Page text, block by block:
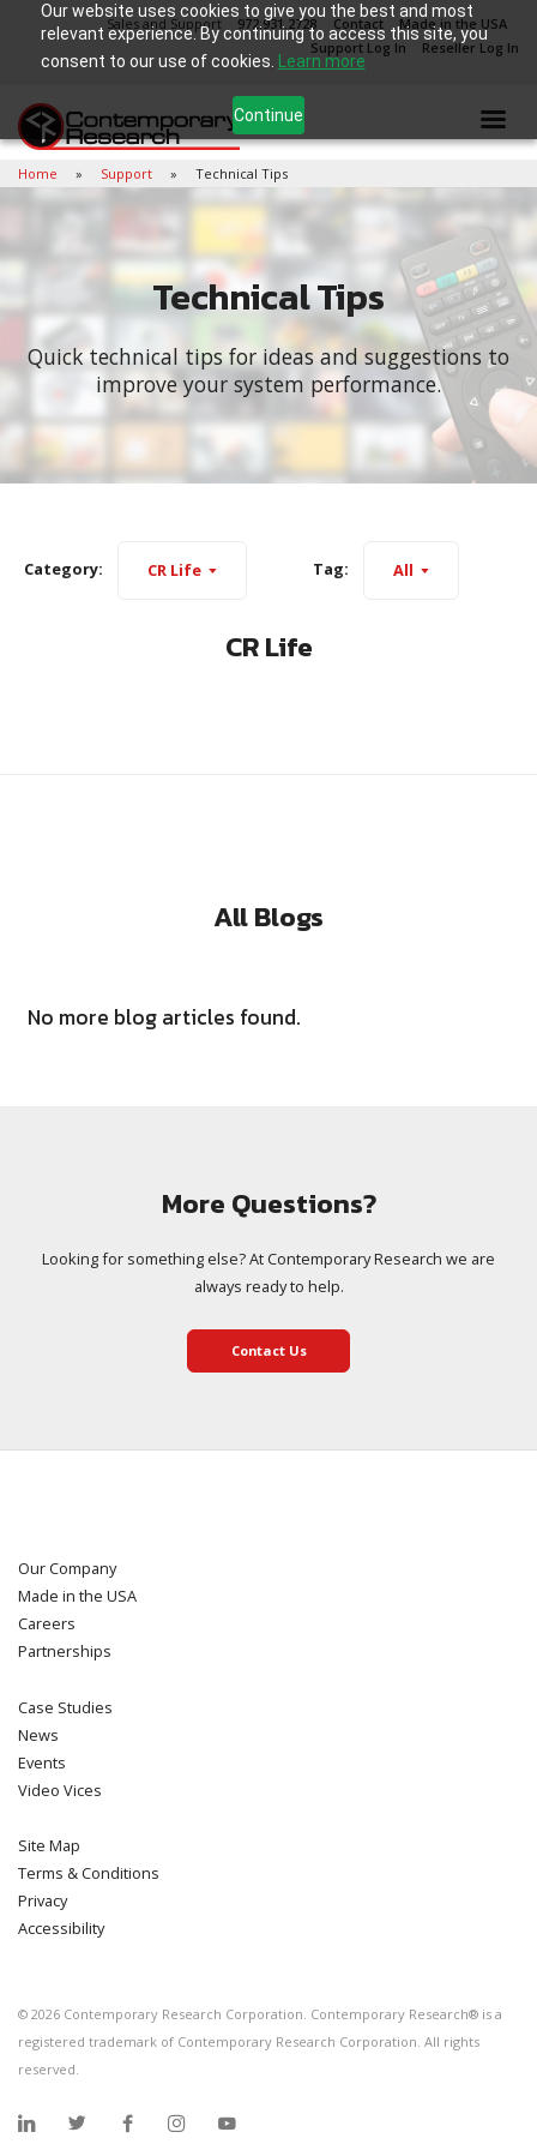
Our website uses cookies to give you the best and most
relevant experience. By continuing to access this site, you
consent to our use of cookies.
Learn more
Continue
Sales and Support 972.931.2728 Contact
Made in the USA
Support Log In
Reseller Log In
Home Support Technical Tips
Technical Tips
Quick technical tips for ideas and suggestions to
improve your system performance.
Category: CR Life Tag: All
CR Life
All Blogs
No more blog articles found.
More Questions?
Looking for something else? At Contemporary Research we are
always ready to help.
Contact Us
Our Company
Made in the USA
Careers
Partnerships
Case Studies
News
Events
Video Vices
Site Map
Terms & Conditions
Privacy
Accessibility
© 2026 Contemporary Research Corporation. Contemporary Research® is a
registered trademark of Contemporary Research Corporation. All rights
reserved.